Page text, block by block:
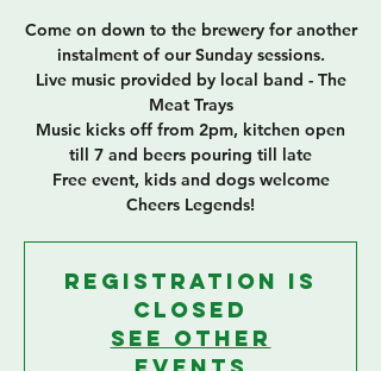
Come on down to the brewery for another
instalment of our Sunday sessions.
Live music provided by local band - The
Meat Trays
Music kicks off from 2pm, kitchen open
till 7 and beers pouring till late
Free event, kids and dogs welcome
Cheers Legends!
Registration is
Closed
See other